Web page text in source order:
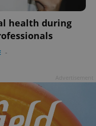
health during
-